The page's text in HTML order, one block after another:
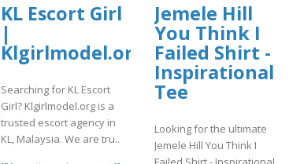
KL Escort Girl
|
Klgirlmodel.org
Searching for KL Escort
Girl? Klgirlmodel.org is a
trusted escort agency in
KL, Malaysia. We are tru..
Jemele Hill
You Think I
Failed Shirt -
Inspirational
Tee
Looking for the ultimate
Jemele Hill You Think I